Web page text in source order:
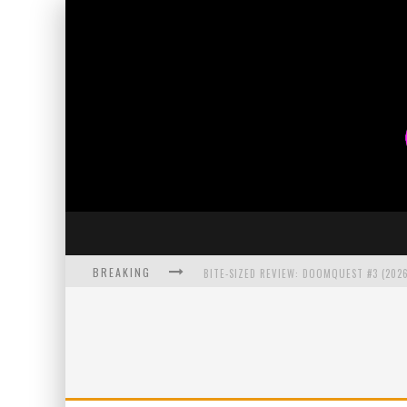
BREAKING BITE-SIZED REVIEW: DOOMQUEST #3